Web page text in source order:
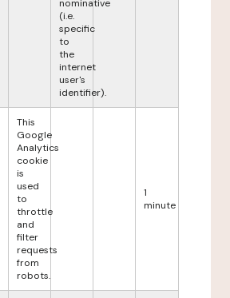
nominative
(i.e.
specific
to
the
internet
user's
identifier).
This
Google
Analytics
cookie
is
used
to
throttle
and
filter
requests
from
robots.
1
minute